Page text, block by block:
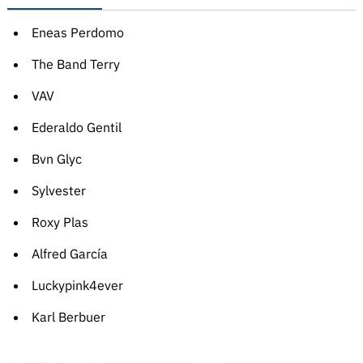
Eneas Perdomo
The Band Terry
VAV
Ederaldo Gentil
Bvn Glyc
Sylvester
Roxy Plas
Alfred García
Luckypink4ever
Karl Berbuer